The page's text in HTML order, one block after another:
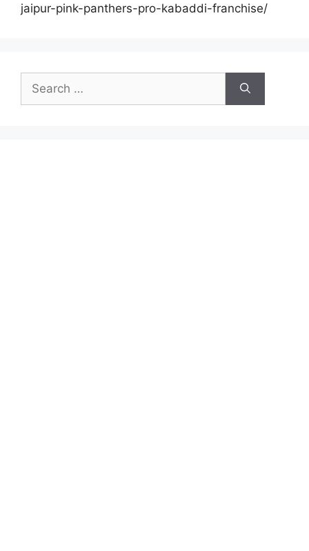
jaipur-pink-panthers-pro-kabaddi-franchise/
for: